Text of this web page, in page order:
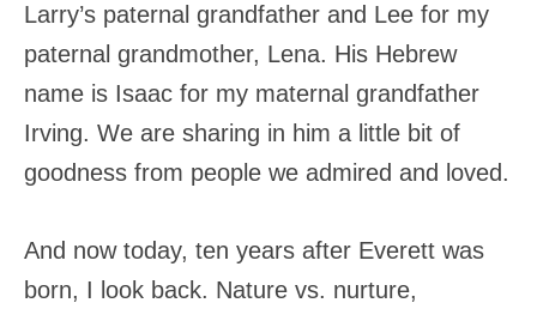
Larry’s paternal grandfather and Lee for my
paternal grandmother, Lena. His Hebrew
name is Isaac for my maternal grandfather
Irving. We are sharing in him a little bit of
goodness from people we admired and loved.
And now today, ten years after Everett was
born, I look back. Nature vs. nurture,